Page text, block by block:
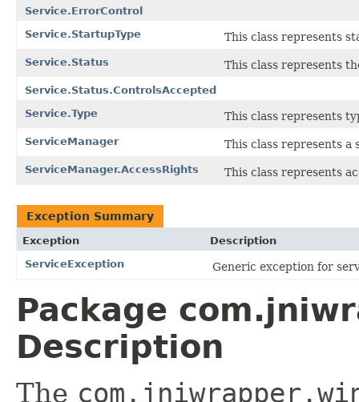
Service.ErrorControl
Service.StartupType
This class represents
Service.Status This class represents
Service.Status.ControlsAccepted
Service.Type
This class represents
ServiceManager This class represents
ServiceManager.AccessRights This class represents
Exception Summary
Exception
Description
ServiceException
Generic exception for
Package
Description
The